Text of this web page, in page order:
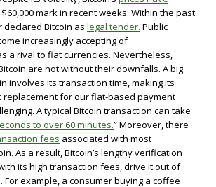
mark in recent weeks. Within the past
declared Bitcoin as legal tender. Public
increasingly accepting of
a rival to fiat currencies. Nevertheless,
are not without their downfalls. A big
involves its transaction time, making its
replacement for our fiat-based payment
A typical Bitcoin transaction can take
to over 60 minutes.” Moreover, there
fees associated with most
As a result, Bitcoin’s lengthy verification
its high transaction fees, drive it out of
For example, a consumer buying a coffee